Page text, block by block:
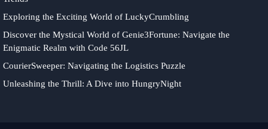
Exploring the Exciting World of LuckyCrumbling
Discover the Mystical World of Genie3Fortune: Navigate the
Enigmatic Realm with Code 56JL
CourierSweeper: Navigating the Logistics Puzzle
Unleashing the Thrill: A Dive into HungryNight